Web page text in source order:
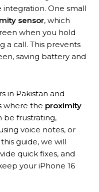
One small
sensor, which
when you hold
a call. This prevents
saving battery and
in Pakistan and
where the proximity
be frustrating,
voice notes, or
guide, we will
quick fixes, and
your iPhone 16